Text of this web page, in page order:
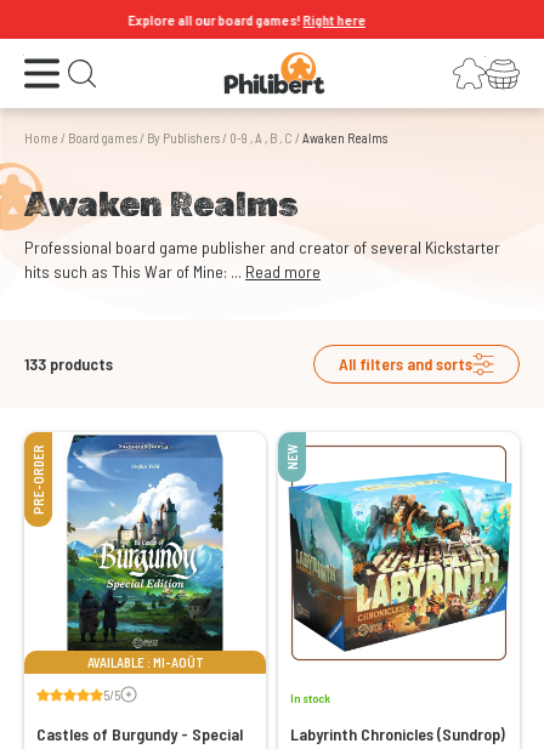
Explore all our board games!Right here
Open the menu Open search LoginYour shopping cart
Home / Board games/ By Publishers/ 0-9 , A , B , C / Awaken Realms
Awaken Realms
Professional board game publisher and creator of several Kickstarter
hits such as This War of Mine: ... Read more
133 products All filters and sorts
PRE-ORDER
AVAILABLE : MI-AOÛT
5/5Voir les avis
Castles of Burgundy - Special
NEW
In stock
Labyrinth Chronicles (Sundrop)